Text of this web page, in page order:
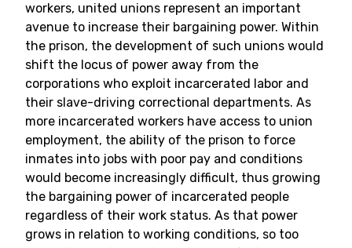
workers, united unions represent an important
avenue to increase their bargaining power. Within
the prison, the development of such unions would
shift the locus of power away from the
corporations who exploit incarcerated labor and
their slave-driving correctional departments. As
more incarcerated workers have access to union
employment, the ability of the prison to force
inmates into jobs with poor pay and conditions
would become increasingly difficult, thus growing
the bargaining power of incarcerated people
regardless of their work status. As that power
grows in relation to working conditions, so too